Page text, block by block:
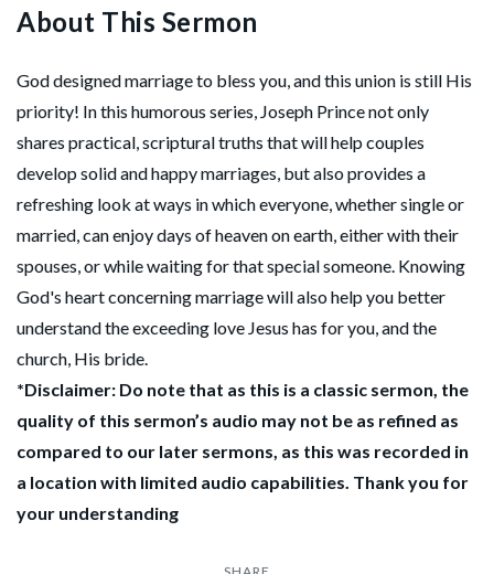
About This Sermon
God designed marriage to bless you, and this union is still His
priority! In this humorous series, Joseph Prince not only
shares practical, scriptural truths that will help couples
develop solid and happy marriages, but also provides a
refreshing look at ways in which everyone, whether single or
married, can enjoy days of heaven on earth, either with their
spouses, or while waiting for that special someone. Knowing
God's heart concerning marriage will also help you better
understand the exceeding love Jesus has for you, and the
church, His bride.
*Disclaimer: Do note that as this is a classic sermon, the
quality of this sermon’s audio may not be as refined as
compared to our later sermons, as this was recorded in
a location with limited audio capabilities. Thank you for
your understanding
SHARE